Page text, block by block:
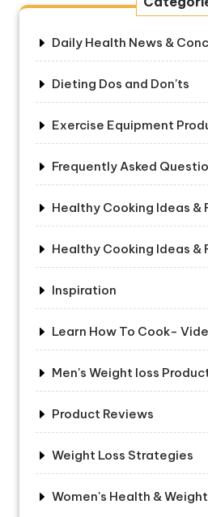
Daily Health News &
Dieting Dos and Don'ts
Exercise Equipment
Frequently Asked
Healthy Cooking Ideas &
Healthy Cooking Ideas &
Inspiration
Learn How To Cook-
Men's Weight loss
Product Reviews
Weight Loss Strategies
Women's Health &